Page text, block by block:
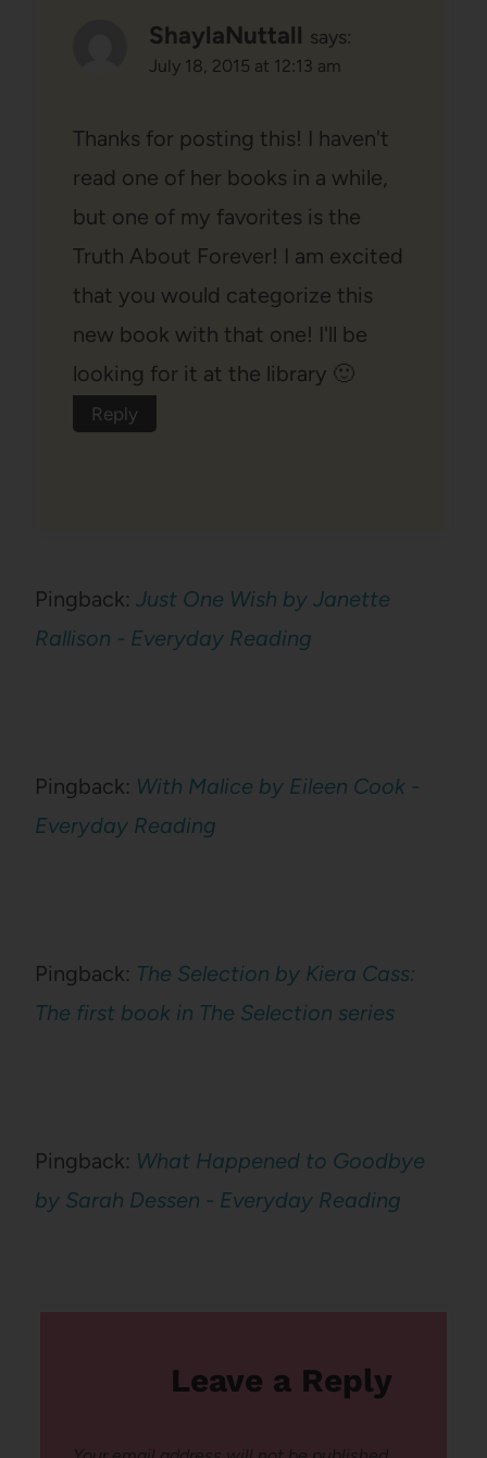
ShaylaNuttall says:
July 18, 2015 at 12:13 am
Thanks for posting this! I haven't
read one of her books in a while,
but one of my favorites is the
Truth About Forever! I am excited
that you would categorize this
new book with that one! I'll be
looking for it at the library 🙂
Reply
Pingback: Just One Wish by Janette
Rallison - Everyday Reading
Pingback: With Malice by Eileen Cook -
Everyday Reading
Pingback: The Selection by Kiera Cass:
The first book in The Selection series
Pingback: What Happened to Goodbye
by Sarah Dessen - Everyday Reading
Leave a Reply